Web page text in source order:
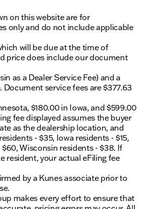
on this website are for
only and do not include applicable
will be due at the time of
price does include our document
as a Dealer Service Fee) and a
Document service fees are $377.63
$180.00 in Iowa, and $599.00
fee displayed assumes the buyer
as the dealership location, and
- $35, Iowa residents - $15,
Wisconsin residents - $38. If
resident, your actual eFiling fee
by a Kunes associate prior to
makes every effort to ensure that